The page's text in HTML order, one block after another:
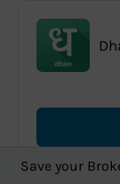
Save your